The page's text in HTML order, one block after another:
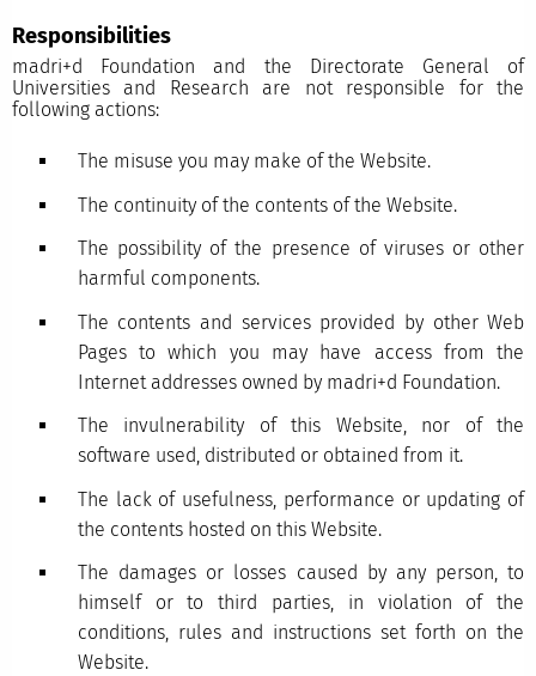
Responsibilities
madri+d Foundation and the Directorate General of
Universities and Research are not responsible for the
following actions:
The misuse you may make of the Website.
The continuity of the contents of the Website.
The possibility of the presence of viruses or other
harmful components.
The contents and services provided by other Web
Pages to which you may have access from the
Internet addresses owned by madri+d Foundation.
The invulnerability of this Website, nor of the
software used, distributed or obtained from it.
The lack of usefulness, performance or updating of
the contents hosted on this Website.
The damages or losses caused by any person, to
himself or to third parties, in violation of the
conditions, rules and instructions set forth on the
Website.